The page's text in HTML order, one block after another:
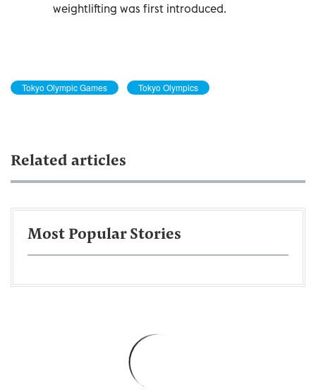
weightlifting was first introduced.
Tokyo Olympic Games Tokyo Olympics
Related articles
Most Popular Stories